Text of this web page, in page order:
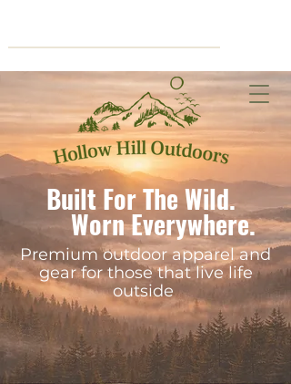
Built For The Wild.
Worn Everywhere.
Premium outdoor apparel and
gear for those that live life
outside